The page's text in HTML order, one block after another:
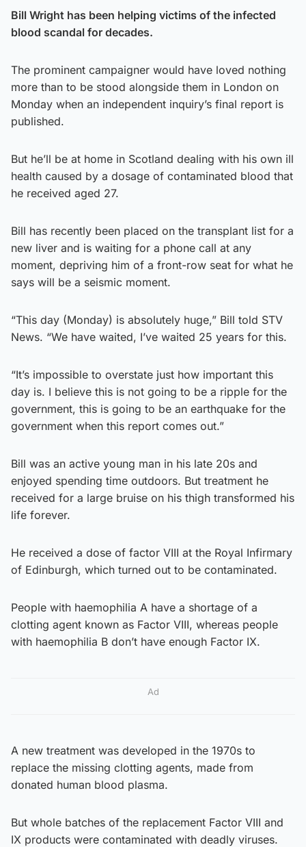
Bill Wright has been helping victims of the infected
blood scandal for decades.
The prominent campaigner would have loved nothing
more than to be stood alongside them in London on
Monday when an independent inquiry’s final report is
published.
But he’ll be at home in Scotland dealing with his own ill
health caused by a dosage of contaminated blood that
he received aged 27.
Bill has recently been placed on the transplant list for a
new liver and is waiting for a phone call at any
moment, depriving him of a front-row seat for what he
says will be a seismic moment.
“This day (Monday) is absolutely huge,” Bill told STV
News. “We have waited, I’ve waited 25 years for this.
“It’s impossible to overstate just how important this
day is. I believe this is not going to be a ripple for the
government, this is going to be an earthquake for the
government when this report comes out.”
Bill was an active young man in his late 20s and
enjoyed spending time outdoors. But treatment he
received for a large bruise on his thigh transformed his
life forever.
He received a dose of factor VIII at the Royal Infirmary
of Edinburgh, which turned out to be contaminated.
People with haemophilia A have a shortage of a
clotting agent known as Factor VIII, whereas people
with haemophilia B don’t have enough Factor IX.
Ad
A new treatment was developed in the 1970s to
replace the missing clotting agents, made from
donated human blood plasma.
But whole batches of the replacement Factor VIII and
IX products were contaminated with deadly viruses.